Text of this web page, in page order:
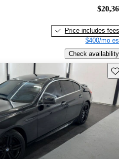
Price includes fees
$400/mo
Check availability